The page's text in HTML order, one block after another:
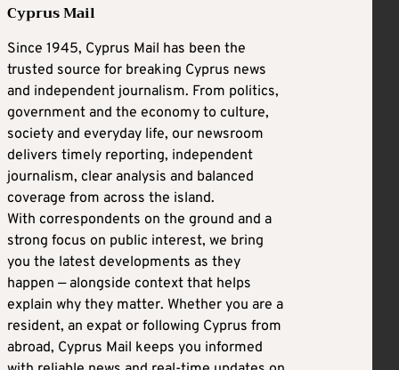
Cyprus Mail
Since 1945, Cyprus Mail has been the
trusted source for breaking Cyprus news
and independent journalism. From politics,
government and the economy to culture,
society and everyday life, our newsroom
delivers timely reporting, independent
journalism, clear analysis and balanced
coverage from across the island.
With correspondents on the ground and a
strong focus on public interest, we bring
you the latest developments as they
happen — alongside context that helps
explain why they matter. Whether you are a
resident, an expat or following Cyprus from
abroad, Cyprus Mail keeps you informed